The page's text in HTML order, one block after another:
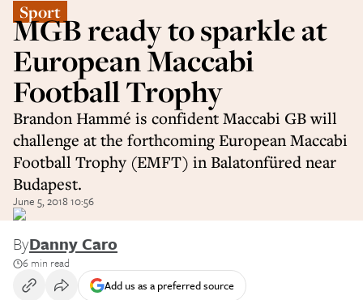
Sport
MGB ready to sparkle at
European Maccabi
Football Trophy
Brandon Hammé is confident Maccabi GB will
challenge at the forthcoming European Maccabi
Football Trophy (EMFT) in Balatonfüred near
Budapest.
June 5, 2018 10:56
ByDanny Caro
6 min read
Add us as a preferred source